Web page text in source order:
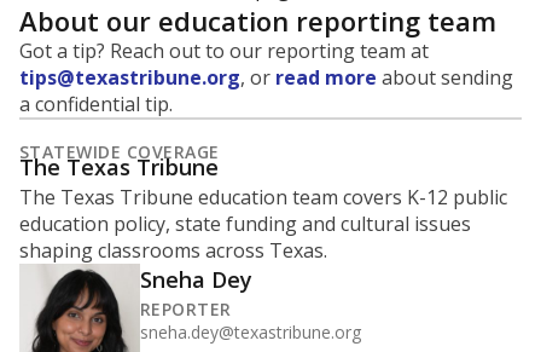
School District
Presented by
What is the student-to-teacher
ratio?
Maintaining an adequate student-to-teacher ratio can
provide students more individualized instruction while
helping educators manage classrooms and minimize
distractions.